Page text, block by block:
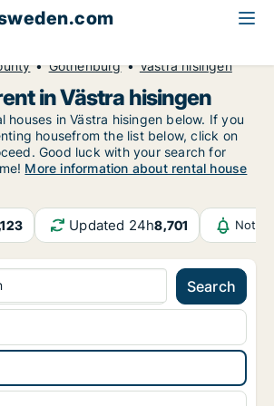
Gothenburg Västra hisingen
in Västra hisingen
houses in Västra hisingen below. If you
housefrom the list below, click on
Good luck with your search for
More information about rental house
Updated 24h8,701
Search